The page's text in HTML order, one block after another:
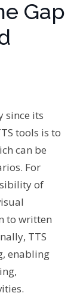
Gap
since its
tools is to
can be
For
of
to written
TTS
enabling